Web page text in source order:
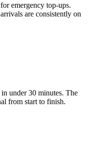
emergency top-ups.
are consistently on
under 30 minutes. The
from start to finish.